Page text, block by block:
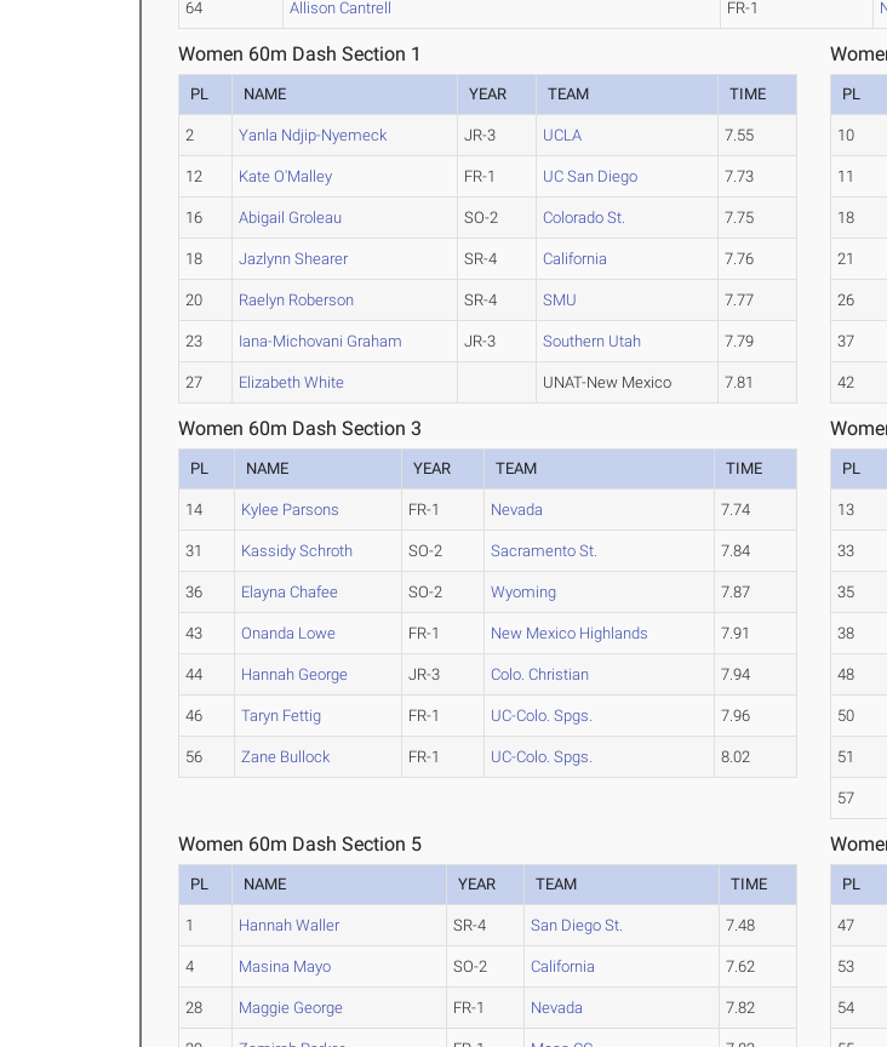
64 Allison Cantrell FR-1
Women 60m Dash Section 1
PL NAME YEAR TEAM TIME
2 Yanla Ndjip-Nyemeck JR-3 UCLA 7.55
12 Kate O'Malley FR-1 UC San Diego 7.73
16 Abigail Groleau SO-2 Colorado St. 7.75
18 Jazlynn Shearer SR-4 California 7.76
20 Raelyn Roberson SR-4 SMU 7.77
23 Iana-Michovani Graham JR-3 Southern Utah 7.79
27 Elizabeth White UNAT-New Mexico 7.81
PL
10
11
18
21
26
37
42
Women 60m Dash Section 3
PL NAME YEAR TEAM TIME
14 Kylee Parsons FR-1 Nevada 7.74
31 Kassidy Schroth SO-2 Sacramento St. 7.84
36 Elayna Chafee SO-2 Wyoming 7.87
43 Onanda Lowe FR-1 New Mexico Highlands 7.91
44 Hannah George JR-3 Colo. Christian 7.94
46 Taryn Fettig FR-1 UC-Colo. Spgs. 7.96
56 Zane Bullock FR-1 UC-Colo. Spgs. 8.02
PL
13
33
35
38
48
50
51
57
Women 60m Dash Section 5
PL NAME YEAR TEAM TIME
1 Hannah Waller SR-4 San Diego St. 7.48
4 Masina Mayo SO-2 California 7.62
28 Maggie George FR-1 Nevada 7.82
PL
47
53
54